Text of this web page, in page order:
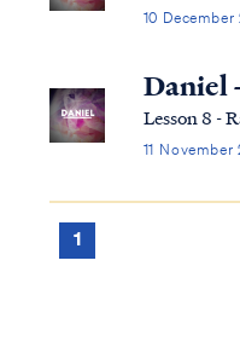
10
Daniel
Lesson 8 -
11
1